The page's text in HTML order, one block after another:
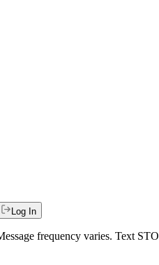
Log In
frequency varies. Text